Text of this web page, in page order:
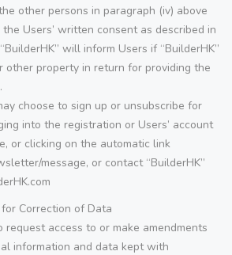
other persons in paragraph (iv) above
Users’ written consent as described in
will inform Users if “BuilderHK”
other property in return for providing the
choose to sign up or unsubscribe for
into the registration or Users’ account
or clicking on the automatic link
message, or contact “BuilderHK”
Correction of Data
access to or make amendments
information and data kept with